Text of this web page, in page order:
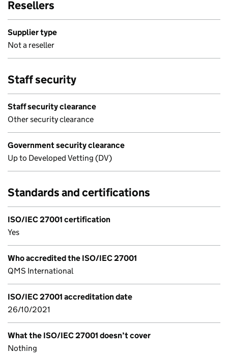
Resellers
Supplier type
Not a reseller
Staff security
Staff security clearance
Other security clearance
Government security clearance
Up to Developed Vetting (DV)
Standards and certifications
ISO/IEC 27001 certification
Yes
Who accredited the ISO/IEC 27001
QMS International
ISO/IEC 27001 accreditation date
26/10/2021
What the ISO/IEC 27001 doesn’t cover
Nothing